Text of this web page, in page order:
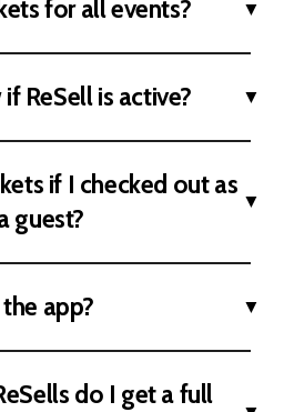
for all events?
ReSell is active?
if I checked out as
guest?
app?
do I get a full